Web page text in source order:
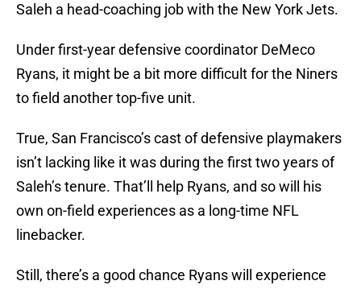
Saleh a head-coaching job with the New York Jets.
Under first-year defensive coordinator DeMeco
Ryans, it might be a bit more difficult for the Niners
to field another top-five unit.
True, San Francisco’s cast of defensive playmakers
isn’t lacking like it was during the first two years of
Saleh’s tenure. That’ll help Ryans, and so will his
own on-field experiences as a long-time NFL
linebacker.
Still, there’s a good chance Ryans will experience